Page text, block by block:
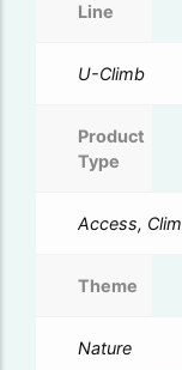
Line
U-Climb
Product
Type
Access,
Theme
Nature